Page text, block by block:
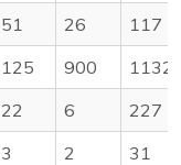
51 26
117
125 900
1132
22 6
227
3 2
31